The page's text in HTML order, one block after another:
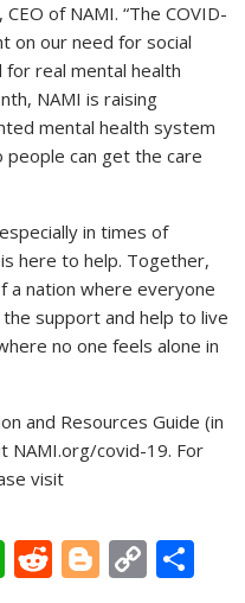
, CEO of NAMI. “The COVID-
on our need for social
real mental health
NAMI is raising
mental health system
can get the care
in times of
here to help. Together,
a nation where everyone
support and help to live
no one feels alone in
and Resources Guide (in
NAMI.org/covid-19. For
visit
W R Bl C